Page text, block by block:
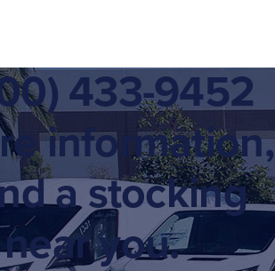
433-9452
information,
a stocking
you.